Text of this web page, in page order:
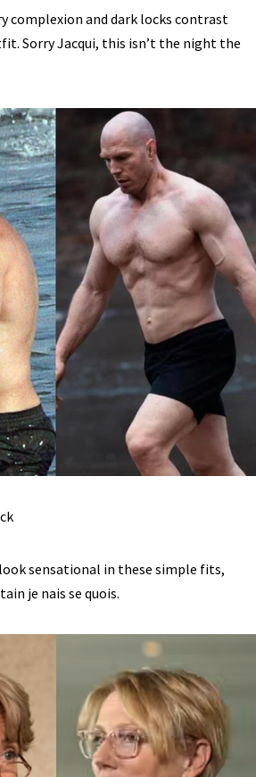
complexion and dark locks contrast
Sorry Jacqui, this isn’t the night the
sensational in these simple fits,
je nais se quois.